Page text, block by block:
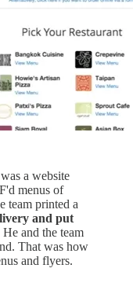
a website
menus of
team printed a
and put
He and the team
That was how
and flyers.